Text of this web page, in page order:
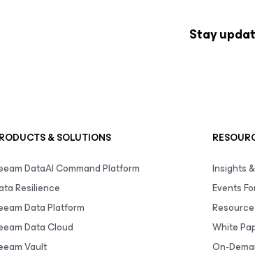
Stay
& SOLUTIONS
DataAI Command Platform
Resilience
Data Platform
Data Cloud
Vault
Insights
Events
White
On-